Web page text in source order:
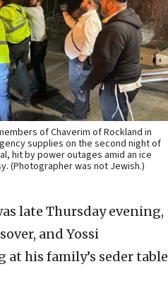
of Chaverim of Rockland in
supplies on the second night of
hit by power outages amid an ice
(Photographer was not Jewish.)
late Thursday evening,
and Yossi
his family’s seder table